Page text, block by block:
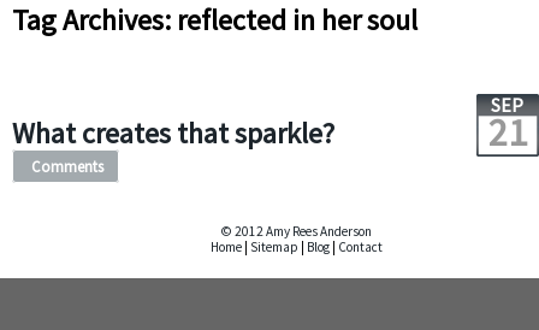
Tag Archives: reflected in her soul
What creates that sparkle?
SEP
21
Comments
© 2012 Amy Rees Anderson
Home Sitemap Blog Contact